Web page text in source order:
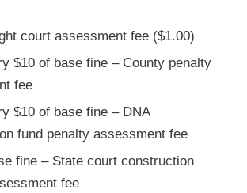
court assessment fee ($1.00)
$10 of base fine – County penalty
fee
$10 of base fine – DNA
fund penalty assessment fee
fine – State court construction
fee